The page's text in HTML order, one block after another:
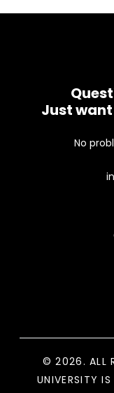
Just
No
© 2026. ALL
UNIVERSITY